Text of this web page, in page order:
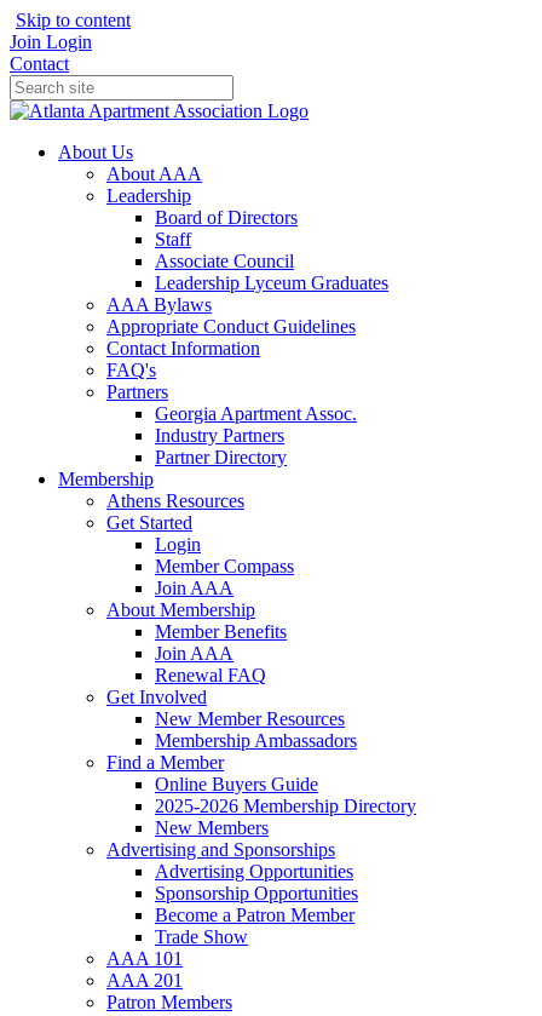
Skip to content
Join Login
Contact
About Us
About AAA
Leadership
Board of Directors
Staff
Associate Council
Leadership Lyceum Graduates
AAA Bylaws
Appropriate Conduct Guidelines
Contact Information
FAQ's
Partners
Georgia Apartment Assoc.
Industry Partners
Partner Directory
Membership
Athens Resources
Get Started
Login
Member Compass
Join AAA
About Membership
Member Benefits
Join AAA
Renewal FAQ
Get Involved
New Member Resources
Membership Ambassadors
Find a Member
Online Buyers Guide
2025-2026 Membership Directory
New Members
Advertising and Sponsorships
Advertising Opportunities
Sponsorship Opportunities
Become a Patron Member
Trade Show
AAA 101
AAA 201
Patron Members